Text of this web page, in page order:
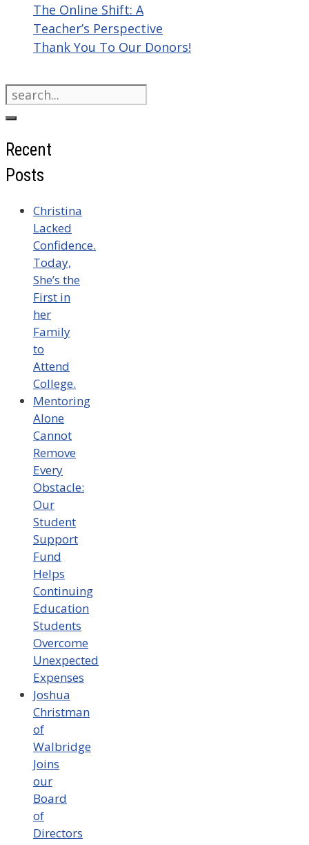
The Online Shift: A
Teacher’s Perspective
Thank You To Our Donors!
Search
for:
Recent
Posts
Christina
Lacked
Confidence.
Today,
She’s the
First in
her
Family
to
Attend
College.
Mentoring
Alone
Cannot
Remove
Every
Obstacle:
Our
Student
Support
Fund
Helps
Continuing
Education
Students
Overcome
Unexpected
Expenses
Joshua
Christman
of
Walbridge
Joins
our
Board
of
Directors